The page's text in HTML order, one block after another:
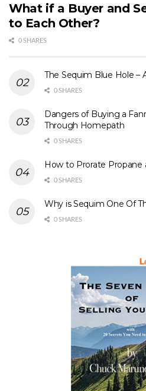
What if a Buyer and
to Each Other?
0 SHARES
The Sequim Blue Hole –
0 SHARES
Dangers of Buying a
Through Homepath
0 SHARES
How to Prorate Propane
0 SHARES
Why is Sequim One Of
0 SHARES